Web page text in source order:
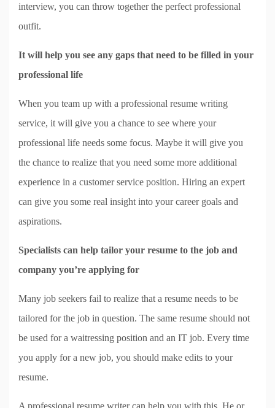
interview, you can throw together the perfect professional
outfit.
It will help you see any gaps that need to be filled in your
professional life
When you team up with a professional resume writing
service, it will give you a chance to see where your
professional life needs some focus. Maybe it will give you
the chance to realize that you need some more additional
experience in a customer service position. Hiring an expert
can give you some real insight into your career goals and
aspirations.
Specialists can help tailor your resume to the job and
company you’re applying for
Many job seekers fail to realize that a resume needs to be
tailored for the job in question. The same resume should not
be used for a waitressing position and an IT job. Every time
you apply for a new job, you should make edits to your
resume.
A professional resume writer can help you with this. He or